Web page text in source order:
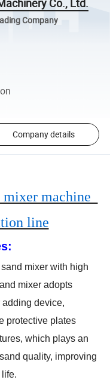
Co., Ltd.
Company
Company details
machine
line
mixer with high
mixer adopts
device,
protective plates
which plays an
quality, improving